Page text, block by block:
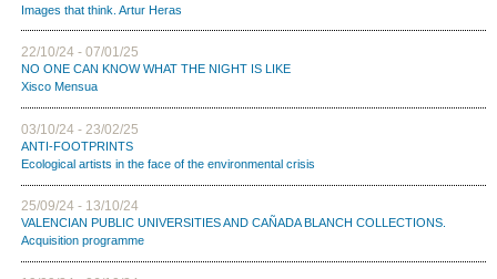
Images that think. Artur Heras
22/10/24 - 07/01/25
NO ONE CAN KNOW WHAT THE NIGHT IS LIKE
Xisco Mensua
03/10/24 - 23/02/25
ANTI-FOOTPRINTS
Ecological artists in the face of the environmental crisis
25/09/24 - 13/10/24
VALENCIAN PUBLIC UNIVERSITIES AND CAÑADA BLANCH COLLECTIONS.
Acquisition programme